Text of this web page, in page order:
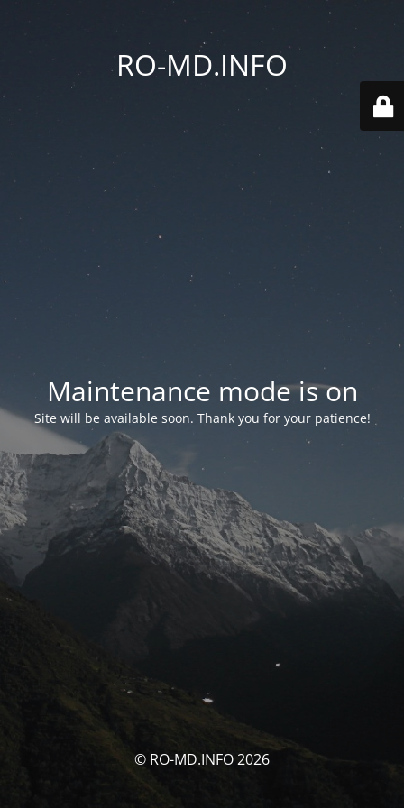
RO-MD.INFO
Maintenance mode is on
Site will be available soon. Thank you for your patience!
© RO-MD.INFO 2026